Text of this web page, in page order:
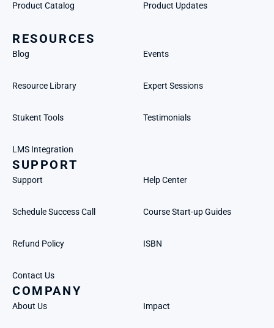
Product Catalog Product Updates
RESOURCES
Blog Events
Resource Library Expert Sessions
Stukent Tools Testimonials
LMS Integration
SUPPORT
Support Help Center
Schedule Success Call Course Start-up Guides
Refund Policy ISBN
Contact Us
COMPANY
About Us Impact